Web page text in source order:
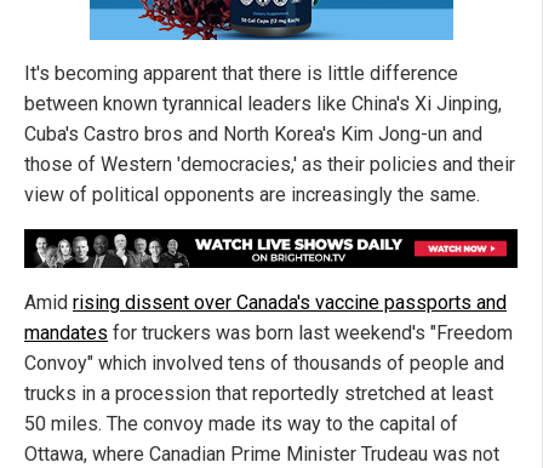
It's becoming apparent that there is little difference
between known tyrannical leaders like China's Xi Jinping,
Cuba's Castro bros and North Korea's Kim Jong-un and
those of Western 'democracies,' as their policies and their
view of political opponents are increasingly the same.
Amid rising dissent over Canada's vaccine passports and
mandates for truckers was born last weekend's "Freedom
Convoy" which involved tens of thousands of people and
trucks in a procession that reportedly stretched at least
50 miles. The convoy made its way to the capital of
Ottawa, where Canadian Prime Minister Trudeau was not